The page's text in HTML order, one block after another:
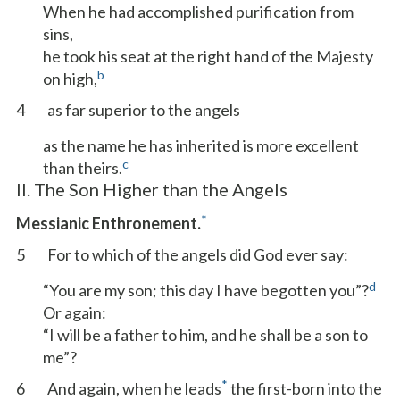
When he had accomplished purification from
sins,
he took his seat at the right hand of the Majesty
on high,b
4
as far superior to the angels
as the name he has inherited is more excellent
than theirs.c
II. The Son Higher than the Angels
Messianic Enthronement.*
5
For to which of the angels did God ever say:
“You are my son; this day I have begotten you”?d
Or again:
“I will be a father to him, and he shall be a son to
me”?
6
And again, when he leads* the first-born into the